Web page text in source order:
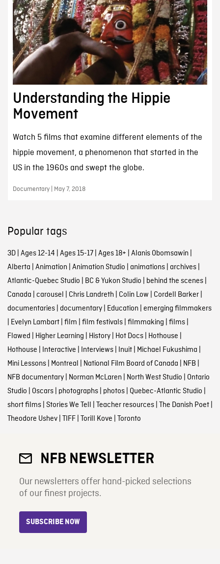
Understanding the Hippie
Movement
Watch 5 films that examine different elements of the
hippie movement, a phenomenon that started in the
US in the 1960s and swept the globe.
Documentary | May 7, 2018
Popular tags
3D| Ages 12-14 | Ages 15-17| Ages 18+ | Alanis Obomsawin |
Alberta | Animation | Animation Studio | animations| archives|
Atlantic-Quebec Studio | BC & Yukon Studio | behind the scenes|
Canada | carousel | Chris Landreth | Colin Low | Cordell Barker|
documentaries| documentary| Education | emerging filmmakers
| Evelyn Lambart| film | film festivals| filmmaking | films|
Flawed | Higher Learning | History| Hot Docs| Hothouse |
Hothouse | Interactive | Interviews| Inuit| Michael Fukushima |
Mini Lessons| Montreal | National Film Board of Canada | NFB |
NFB documentary| Norman McLaren | North West Studio | Ontario
Studio | Oscars| photographs| photos| Quebec-Atlantic Studio |
short films| Stories We Tell | Teacher resources| The Danish Poet|
Theodore Ushev| TIFF| Torill Kove | Toronto
NFB NEWSLETTER
Our newsletters offer hand-picked selections
of our finest projects.
SUBSCRIBE NOW